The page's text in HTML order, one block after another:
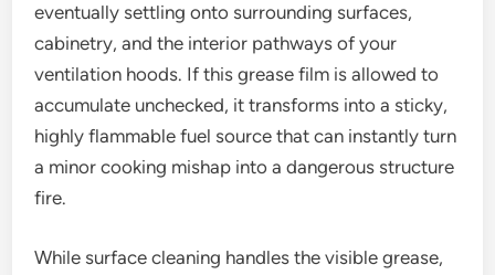
eventually settling onto surrounding surfaces,
cabinetry, and the interior pathways of your
ventilation hoods. If this grease film is allowed to
accumulate unchecked, it transforms into a sticky,
highly flammable fuel source that can instantly turn
a minor cooking mishap into a dangerous structure
fire.
While surface cleaning handles the visible grease,